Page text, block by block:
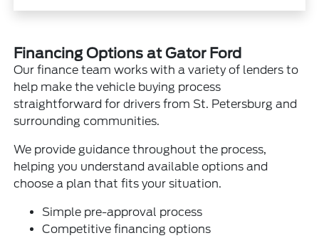
Financing Options at Gator Ford
Our finance team works with a variety of lenders to
help make the vehicle buying process
straightforward for drivers from St. Petersburg and
surrounding communities.
We provide guidance throughout the process,
helping you understand available options and
choose a plan that fits your situation.
Simple pre-approval process
Competitive financing options